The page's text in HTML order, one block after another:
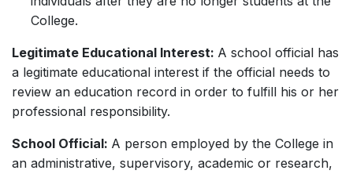
College.
Legitimate Educational Interest: A school official has
a legitimate educational interest if the official needs to
review an education record in order to fulfill his or her
professional responsibility.
School Official: A person employed by the College in
an administrative, supervisory, academic or research,